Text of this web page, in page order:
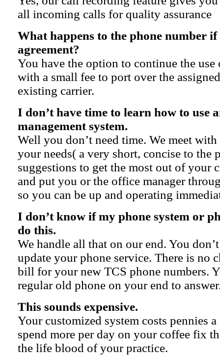
all incoming calls for quality assurance
What happens to the phone number if
agreement?
You have the option to continue the use
with a small fee to port over the
existing carrier.
I don’t have time to learn how to use
management system.
Well you don’t need time. We meet
your needs( a very short, concise to the
suggestions to get the most out of your
and put you or the office manager
so you can be up and operating
I don’t know if my phone system or
do this.
We handle all that on our end. You
update your phone service. There is no
bill for your new TCS phone numbers.
regular old phone on your end to
This sounds expensive.
Your customized system costs pennies
spend more per day on your coffee fix
the life blood of your practice.